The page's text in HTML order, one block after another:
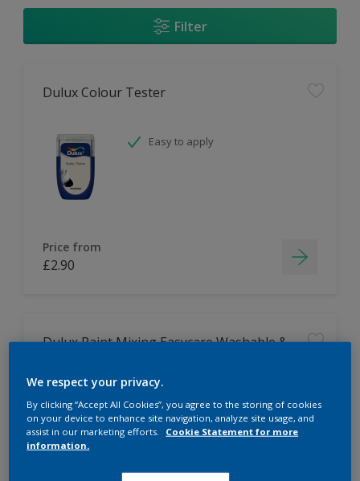
Filter
Dulux Colour Tester
Easy to apply
Price from
£2.90
Dulux Paint Mixing Easycare Washable &
Washable
Long lasting
We respect your privacy.
By clicking “Accept All Cookies”, you agree to the storing of cookies
on your device to enhance site navigation, analyze site usage, and
assist in our marketing efforts.
Cookie Statement for more
information.